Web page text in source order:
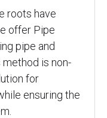
roots have
offer Pipe
pipe and
is non-
for
ensuring the